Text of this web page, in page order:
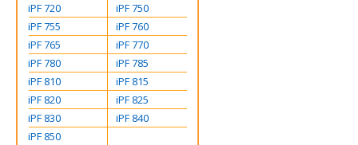
iPF 720
iPF 750
iPF 755
iPF 760
iPF 765
iPF 770
iPF 780
iPF 785
iPF 810
iPF 815
iPF 820
iPF 825
iPF 830
iPF 840
iPF 850